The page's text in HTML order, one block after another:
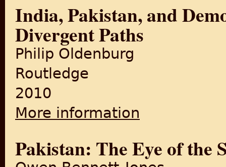
India, Pakistan, and
Divergent Paths
Philip Oldenburg
Routledge
2010
More information
Pakistan: The Eye of the